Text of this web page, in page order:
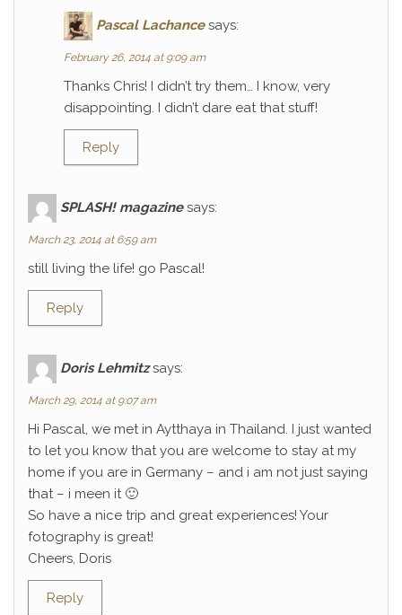
Pascal Lachance says:
February 26, 2014 at 9:09 am
Thanks Chris! I didn’t try them… I know, very
disappointing. I didn’t dare eat that stuff!
Reply
SPLASH! magazine says:
March 23, 2014 at 6:59 am
still living the life! go Pascal!
Reply
Doris Lehmitz says:
March 29, 2014 at 9:07 am
Hi Pascal, we met in Aytthaya in Thailand. I just wanted
to let you know that you are welcome to stay at my
home if you are in Germany – and i am not just saying
that – i meen it 🙂
So have a nice trip and great experiences! Your
fotography is great!
Cheers, Doris
Reply